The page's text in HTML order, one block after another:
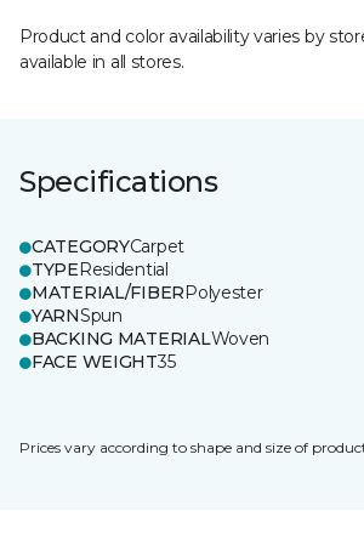
Product and color availability varies by
available in all stores.
Specifications
CATEGORYCarpet
TYPEResidential
MATERIAL/FIBERPolyester
YARNSpun
BACKING MATERIALWoven
FACE WEIGHT35
Prices vary according to shape and size of